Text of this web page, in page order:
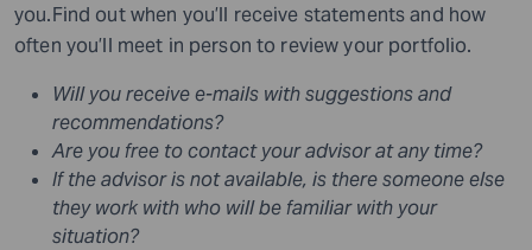
you.Find out when you’ll receive statements and how
often you’ll meet in person to review your portfolio.
Will you receive e-mails with suggestions and
recommendations?
Are you free to contact your advisor at any time?
If the advisor is not available, is there someone else
they work with who will be familiar with your
situation?